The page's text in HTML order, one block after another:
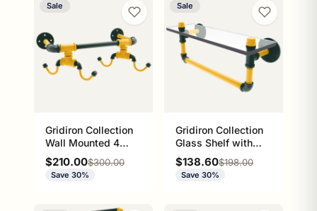
Sale
Gridiron Collection
Wall Mounted 4
Coffee Mug Rack
Green Bay Edition
Sale price
$210.00Regular price
$300.00
Save 30%
Sale
Gridiron Collection
Glass Shelf with
Towel Bar Green
Bay Edition
Sale price
$138.60Regular price
$198.00
Save 30%